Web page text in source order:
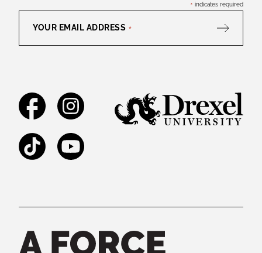
* indicates required
YOUR EMAIL ADDRESS *
FacebookInstagram
TikTok YouTube